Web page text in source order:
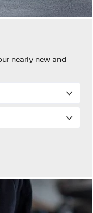
nearly new and